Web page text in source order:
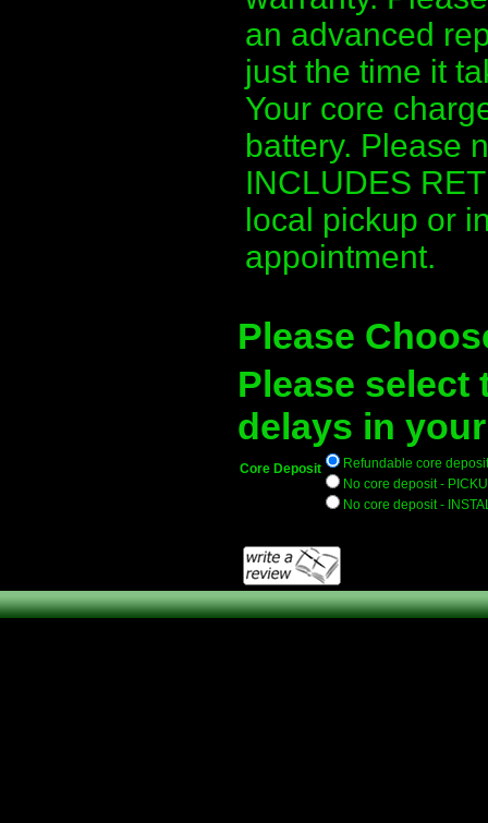
an advanced
just the time it
Your core
battery. Please
INCLUDES
local pickup or
appointment.
Please
Please
delays in
Core Deposit
Refundable core
No core deposit -
No core deposit -